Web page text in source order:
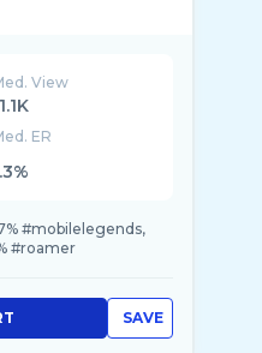
View
ER
#mobilelegends,
#roamer
SAVE